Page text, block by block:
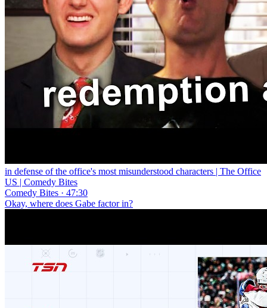
in defense of the office's most misunderstood characters | The Office
US | Comedy Bites
Comedy Bites · 47:30
Okay, where does Gabe factor in?